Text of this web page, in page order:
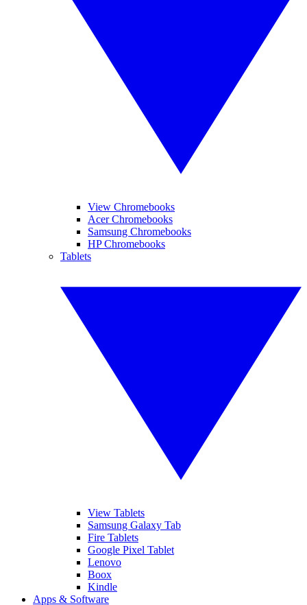
View Chromebooks
Acer Chromebooks
Samsung Chromebooks
HP Chromebooks
Tablets
View Tablets
Samsung Galaxy Tab
Fire Tablets
Google Pixel Tablet
Lenovo
Boox
Kindle
Apps & Software